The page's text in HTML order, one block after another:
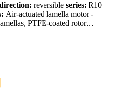
reversible series: R10
Air-actuated lamella motor -
PTFE-coated rotor…